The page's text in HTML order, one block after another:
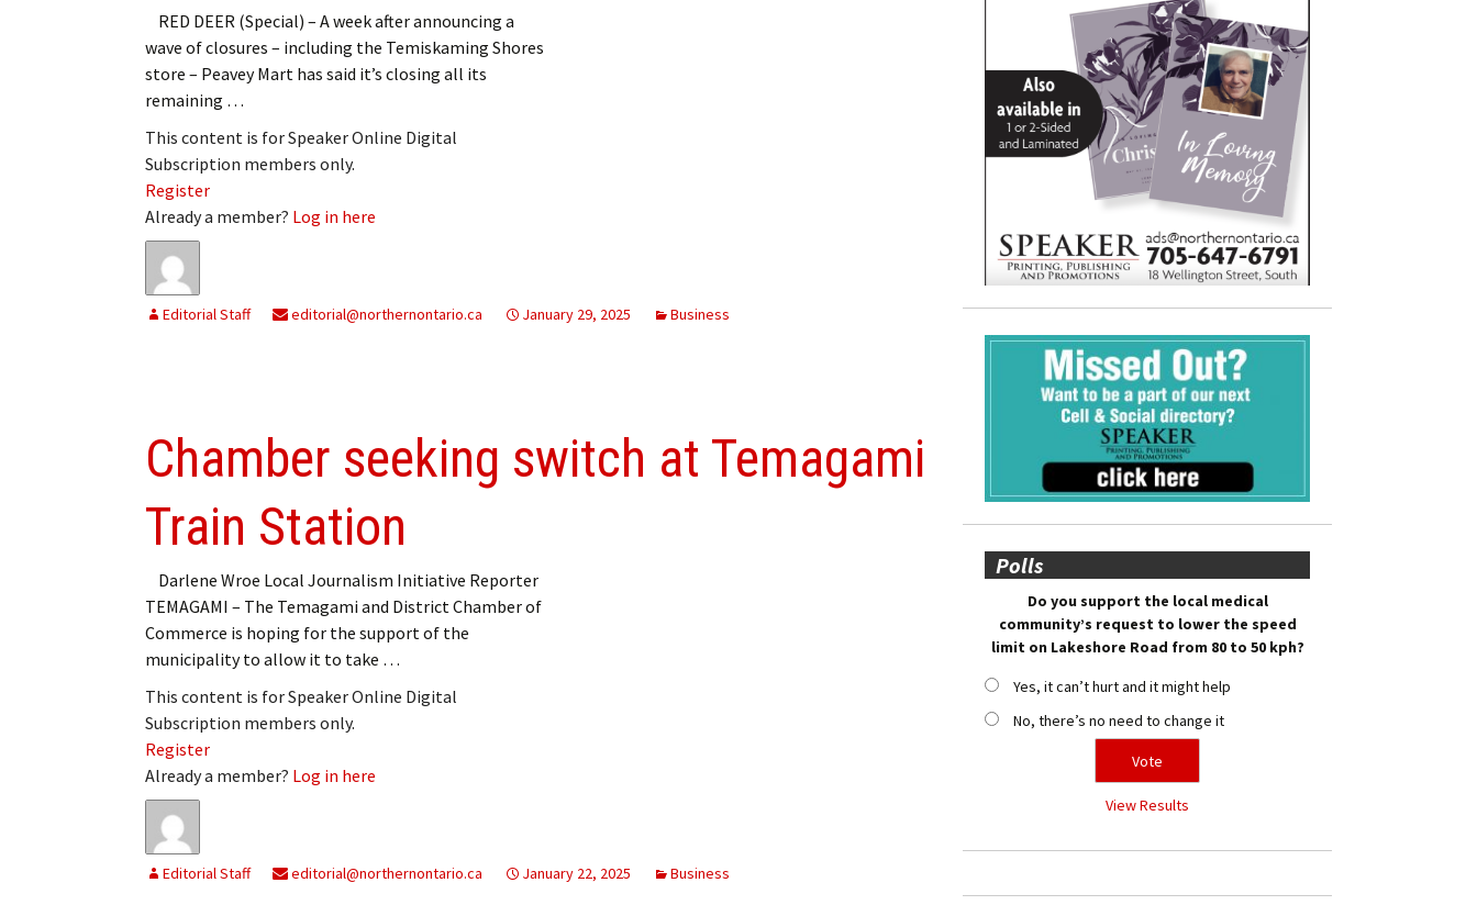
RED DEER (Special) – A week after announcing a
wave of closures – including the Temiskaming Shores
store – Peavey Mart has said it’s closing all its
remaining …
This content is for Speaker Online Digital
Subscription members only.
Register
Already a member? Log in here
Editorial Staff editorial@northernontario.ca January 29, 2025 Business
Chamber seeking switch at Temagami
Train Station
Darlene Wroe Local Journalism Initiative Reporter
TEMAGAMI – The Temagami and District Chamber of
Commerce is hoping for the support of the
municipality to allow it to take …
This content is for Speaker Online Digital
Subscription members only.
Register
Already a member? Log in here
Editorial Staff editorial@northernontario.ca January 22, 2025 Business
Polls
Do you support the local medical
community’s request to lower the speed
limit on Lakeshore Road from 80 to 50 kph?
Yes, it can’t hurt and it might help
No, there’s no need to change it
View Results